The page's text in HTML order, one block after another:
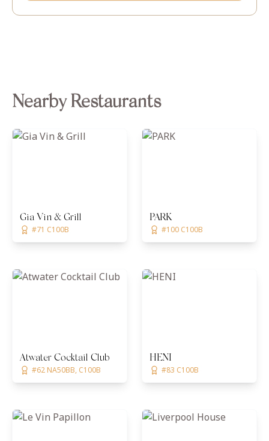
Nearby Restaurants
Gia Vin & Grill
#71 C100B
PARK
#100 C100B
Atwater Cocktail Club
#62 NA50BB, C100B
HENI
#83 C100B